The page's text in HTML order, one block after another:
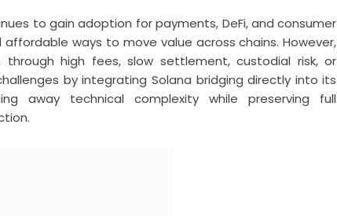
to gain adoption for payments, DeFi, and consumer
ways to move value across chains. However,
high fees, slow settlement, custodial risk, or
by integrating Solana bridging directly into its
away technical complexity while preserving full